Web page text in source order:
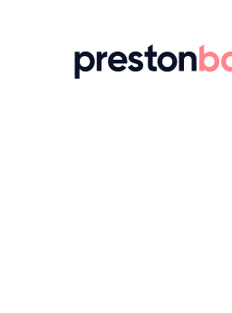
Return to homepage